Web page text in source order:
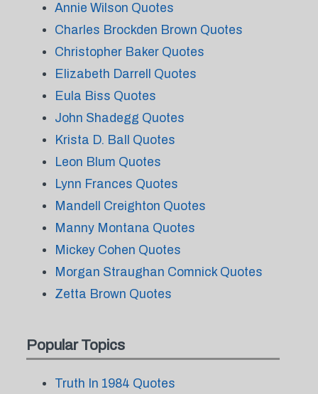
Annie Wilson Quotes
Charles Brockden Brown Quotes
Christopher Baker Quotes
Elizabeth Darrell Quotes
Eula Biss Quotes
John Shadegg Quotes
Krista D. Ball Quotes
Leon Blum Quotes
Lynn Frances Quotes
Mandell Creighton Quotes
Manny Montana Quotes
Mickey Cohen Quotes
Morgan Straughan Comnick Quotes
Zetta Brown Quotes
Popular Topics
Truth In 1984 Quotes